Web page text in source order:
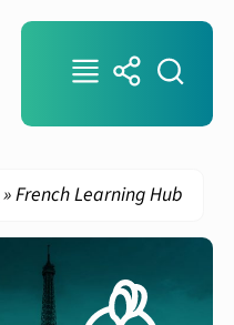
»French Learning Hub